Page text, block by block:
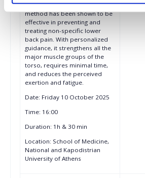
Whole Body EMS Training
method has been shown to be
effective in preventing and
treating non-specific lower
back pain. With personalized
guidance, it strengthens all the
major muscle groups of the
torso, requires minimal time,
and reduces the perceived
exertion and fatigue.
Date: Friday 10 October 2025
Time: 16:00
Duration: 1h & 30 min
Location: School of Medicine,
National and Kapodistrian
University of Athens